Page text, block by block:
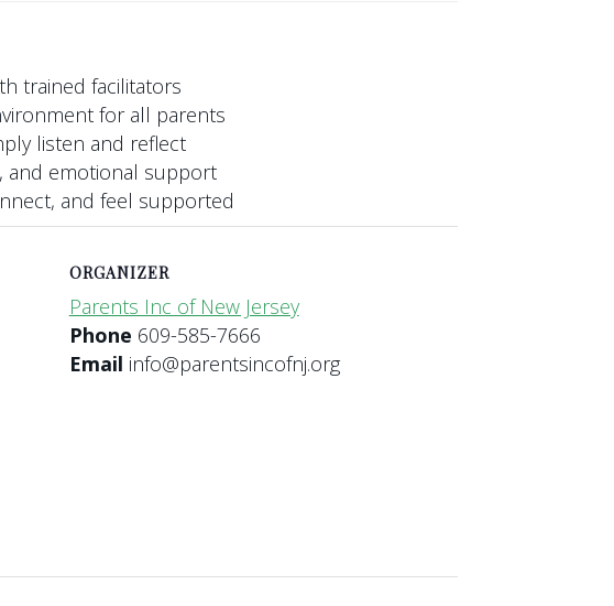
trained facilitators
for all parents
listen and reflect
and emotional support
and feel supported
ORGANIZER
Parents Inc of New Jersey
Phone 609-585-7666
Email info@parentsincofnj.org